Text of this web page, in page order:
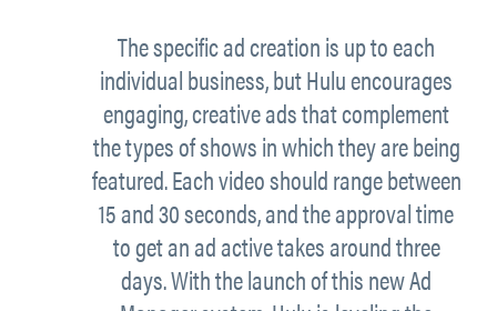
The specific ad creation is up to each
individual business, but Hulu encourages
engaging, creative ads that complement
the types of shows in which they are being
featured. Each video should range between
15 and 30 seconds, and the approval time
to get an ad active takes around three
days. With the launch of this new Ad